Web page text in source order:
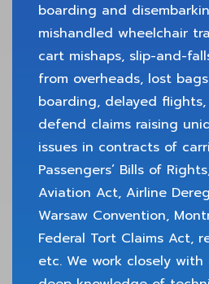
boarding and
mishandled wheelchair
cart mishaps, slip-and-
from overheads, lost
boarding, delayed
defend claims raising
issues in contracts of
Passengers’ Bills of
Aviation Act, Airline
Warsaw Convention,
Federal Tort Claims Act,
etc. We work closely